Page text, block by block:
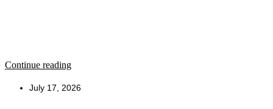
Continue reading
July 17, 2026